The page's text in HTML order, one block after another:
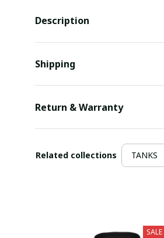
Description
Shipping
Return & Warranty
Related collections TANKS
SALE